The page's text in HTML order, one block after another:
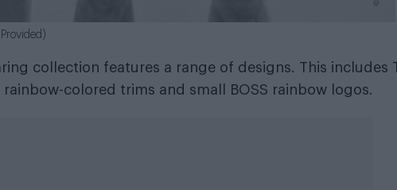
collection features a range of designs. This includes
colored trims and small BOSS rainbow logos.